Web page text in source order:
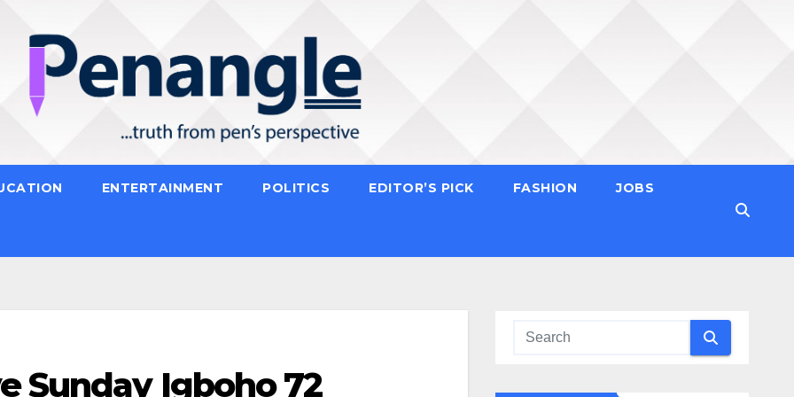
ENTERTAINMENT POLITICS EDITOR’S PICK FASHION JOBS
Sunday Igboho 72